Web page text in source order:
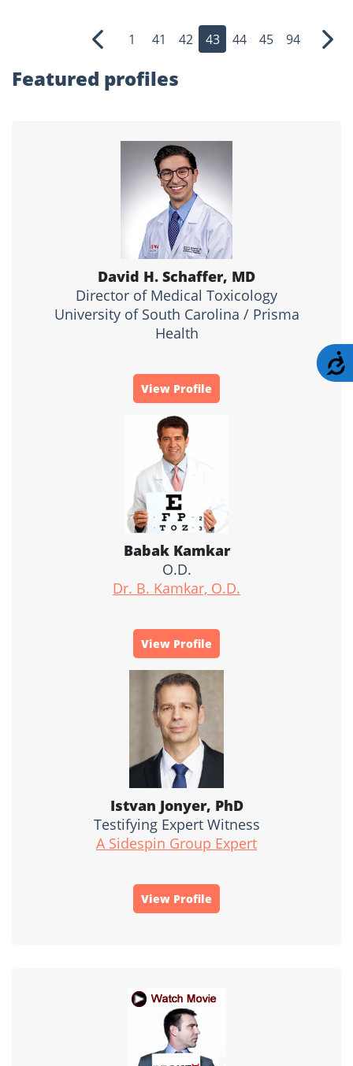
Previous
1 41 42 43 44 45 94 Next
Featured profiles
David H. Schaffer, MD
Director of Medical Toxicology
University of South Carolina / Prisma
Health
View Profile
Babak Kamkar
O.D.
Dr. B. Kamkar, O.D.
View Profile
Istvan Jonyer, PhD
Testifying Expert Witness
A Sidespin Group Expert
View Profile